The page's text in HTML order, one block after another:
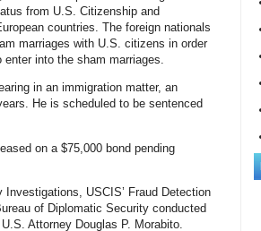
from U.S. Citizenship and
countries. The foreign nationals
marriages with U.S. citizens in order
into the sham marriages.
in an immigration matter, an
He is scheduled to be sentenced
on a $75,000 bond pending
USCIS’ Fraud Detection
of Diplomatic Security conducted
Attorney Douglas P. Morabito.